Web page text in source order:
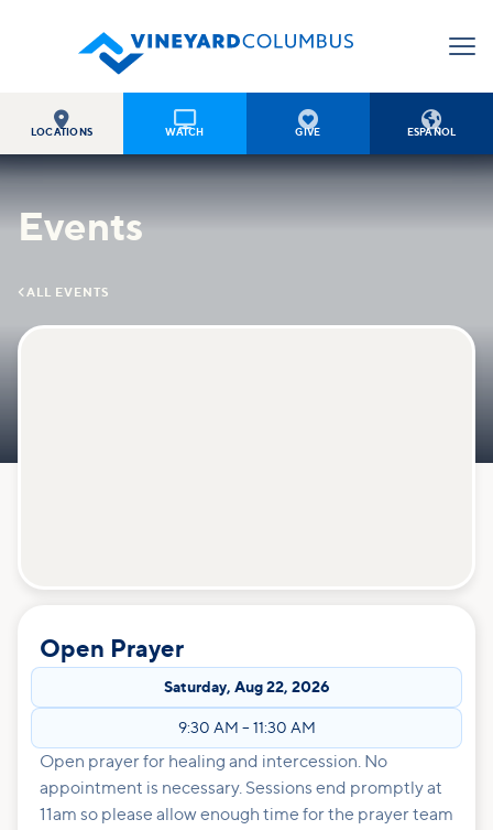

LOCATIONS

WATCH

GIVE

ESPAÑOL
Events
 ALL EVENTS
Open Prayer
Saturday, Aug 22, 2026
9:30 AM – 11:30 AM
Open prayer for healing and intercession. No
appointment is necessary. Sessions end promptly at
11am so please allow enough time for the prayer team